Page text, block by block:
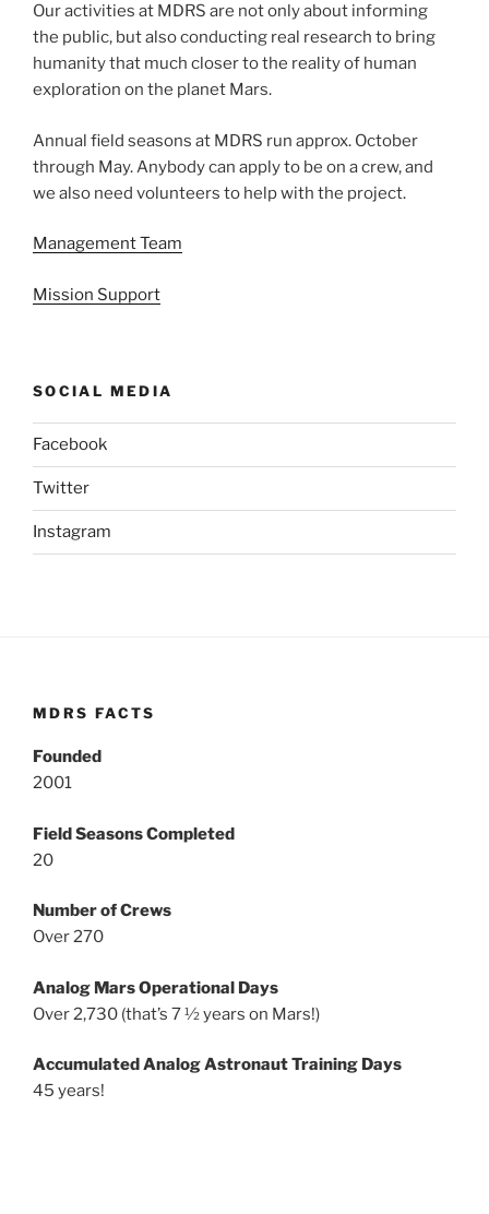
Our activities at MDRS are not only about informing
the public, but also conducting real research to bring
humanity that much closer to the reality of human
exploration on the planet Mars.
Annual field seasons at MDRS run approx. October
through May. Anybody can apply to be on a crew, and
we also need volunteers to help with the project.
Management Team
Mission Support
SOCIAL MEDIA
Facebook
Twitter
Instagram
MDRS FACTS
Founded
2001
Field Seasons Completed
20
Number of Crews
Over 270
Analog Mars Operational Days
Over 2,730 (that’s 7 ½ years on Mars!)
Accumulated Analog Astronaut Training Days
45 years!